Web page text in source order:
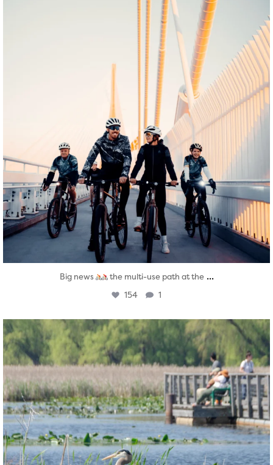
twepi
Aug 5
Big news the multi-use path at the ...
154 1
twepi
Aug 5